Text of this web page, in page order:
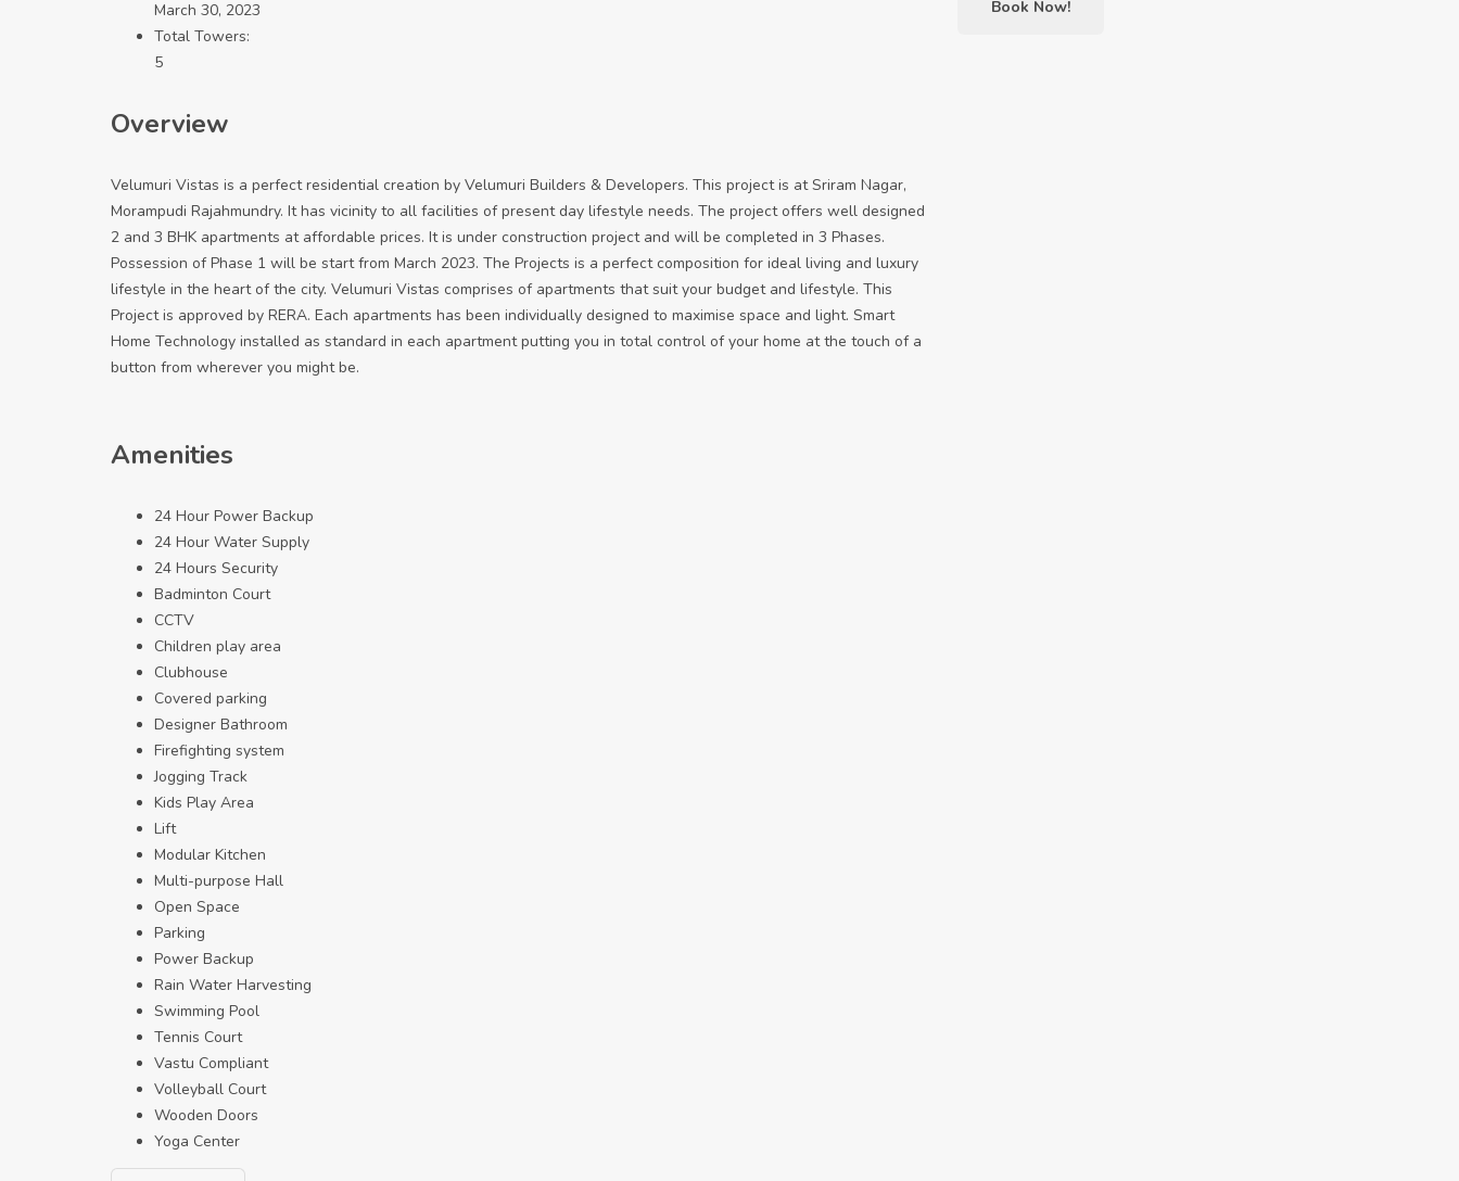
March 30, 2023
Total Towers:
5
Overview
Velumuri Vistas is a perfect residential creation by Velumuri Builders & Developers. This project is at Sriram Nagar,
Morampudi Rajahmundry. It has vicinity to all facilities of present day lifestyle needs. The project offers well designed
2 and 3 BHK apartments at affordable prices. It is under construction project and will be completed in 3 Phases.
Possession of Phase 1 will be start from March 2023. The Projects is a perfect composition for ideal living and luxury
lifestyle in the heart of the city. Velumuri Vistas comprises of apartments that suit your budget and lifestyle. This
Project is approved by RERA. Each apartments has been individually designed to maximise space and light. Smart
Home Technology installed as standard in each apartment putting you in total control of your home at the touch of a
button from wherever you might be.
Amenities
24 Hour Power Backup
24 Hour Water Supply
24 Hours Security
Badminton Court
CCTV
Children play area
Clubhouse
Covered parking
Designer Bathroom
Firefighting system
Jogging Track
Kids Play Area
Lift
Modular Kitchen
Multi-purpose Hall
Open Space
Parking
Power Backup
Rain Water Harvesting
Swimming Pool
Tennis Court
Vastu Compliant
Volleyball Court
Wooden Doors
Yoga Center